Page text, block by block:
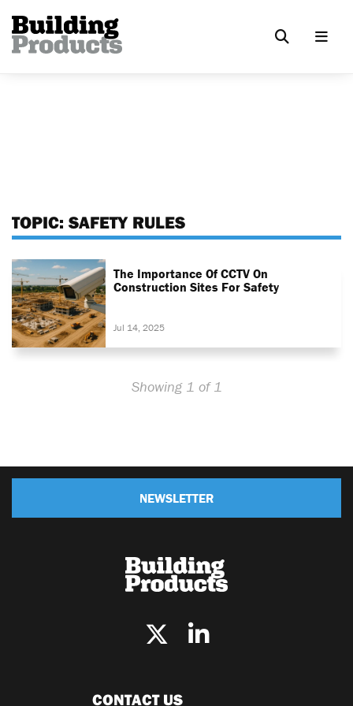
TOPIC: SAFETY RULES
The Importance Of CCTV On
Construction Sites For Safety
Jul 14, 2025
Showing 1 of 1
NEWSLETTER
CONTACT US